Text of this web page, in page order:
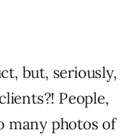
but, seriously,
People,
many photos of